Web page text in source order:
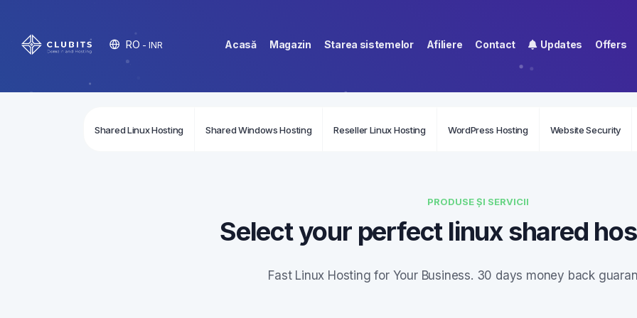
RO - INR Acasă Magazin Starea sistemelor Afiliere Contact Updates Offers
Shared Linux Hosting Shared Windows Hosting Reseller Linux Hosting WordPress Hosting Website Security
PRODUSE ȘI SERVICII
Select your perfect linux shared
Fast Linux Hosting for Your Business. 30 days money back